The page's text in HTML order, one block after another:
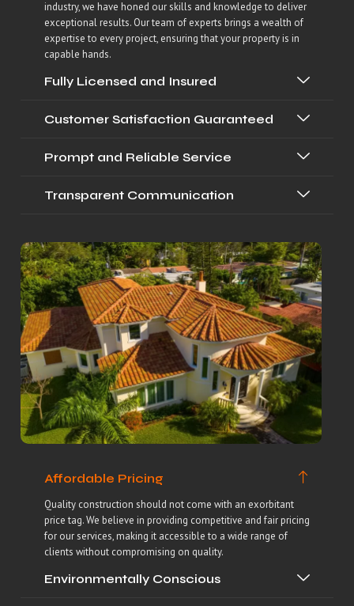
Affordable Pricing
Quality construction should not come with an exorbitant
price tag. We believe in providing competitive and fair pricing
for our services, making it accessible to a wide range of
clients without compromising on quality.
Environmentally Conscious
industry, we have honed our skills and knowledge to deliver
exceptional results. Our team of experts brings a wealth of
expertise to every project, ensuring that your property is in
capable hands.
Fully Licensed and Insured
Customer Satisfaction Guaranteed
Prompt and Reliable Service
Transparent Communication